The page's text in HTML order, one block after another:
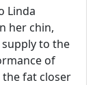
Linda
her chin,
to the
of
fat closer